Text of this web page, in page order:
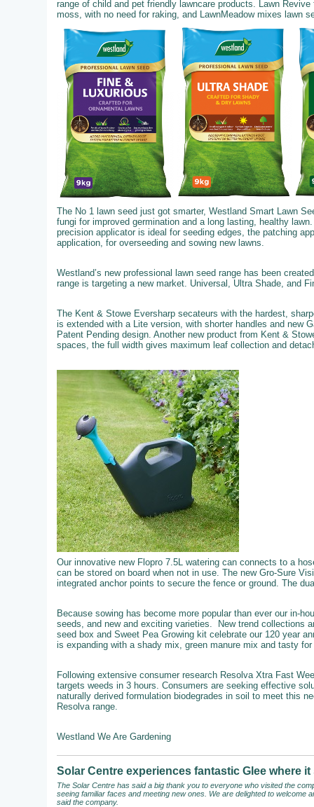
range of child and pet friendly lawncare products. Lawn
moss, with no need for raking, and LawnMeadow mixes lawn
The No 1 lawn seed just got smarter, Westland Smart Lawn
fungi for improved germination and a long lasting, healthy
precision applicator is ideal for seeding edges, the patching
application, for overseeding and sowing new lawns.
Westland’s new professional lawn seed range has been
range is targeting a new market. Universal, Ultra Shade, and
The Kent & Stowe Eversharp secateurs with the hardest,
is extended with a Lite version, with shorter handles and new
Patent Pending design. Another new product from Kent &
spaces, the full width gives maximum leaf collection and
Our innovative new Flopro 7.5L watering can connects to a
can be stored on board when not in use. The new Gro-Sure
integrated anchor points to secure the fence or ground. The
Because sowing has become more popular than ever our in-
seeds, and new and exciting varieties. New trend collections
seed box and Sweet Pea Growing kit celebrate our 120 year
is expanding with a shady mix, green manure mix and tasty
Following extensive consumer research Resolva Xtra Fast
targets weeds in 3 hours. Consumers are seeking effective
naturally derived formulation biodegrades in soil to meet this
Resolva range.
Westland We Are Gardening
Solar Centre experiences fantastic Glee where
The Solar Centre has said a big thank you to everyone who visited the
seeing familiar faces and meeting new ones. We are delighted to
said the company.